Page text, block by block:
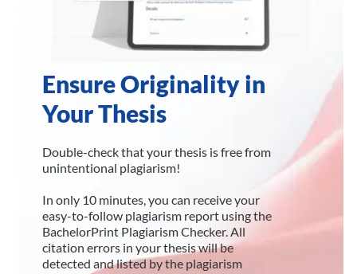
Ensure Originality in
Your Thesis
Double-check that your thesis is free from
unintentional plagiarism!
In only 10 minutes, you can receive your
easy-to-follow plagiarism report using the
BachelorPrint Plagiarism Checker. All
citation errors in your thesis will be
detected and listed by the plagiarism